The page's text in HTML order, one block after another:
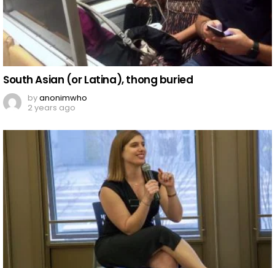
South Asian (or Latina), thong buried
byanonimwho
2 years ago